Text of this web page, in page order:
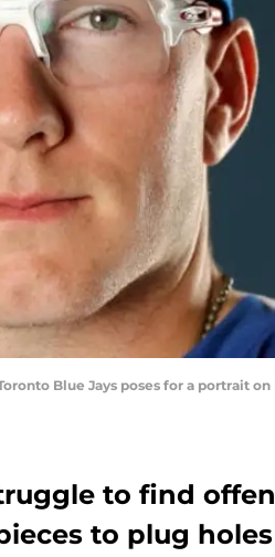
Blue Jays poses for a portrait
to find
to plug